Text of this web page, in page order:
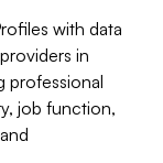
with data
in
professional
job function,